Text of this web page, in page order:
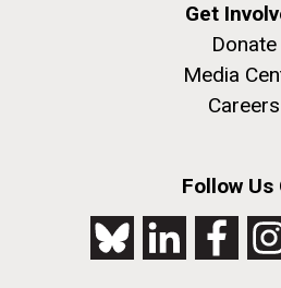
Get
Donate
Media
Careers
Follow Us